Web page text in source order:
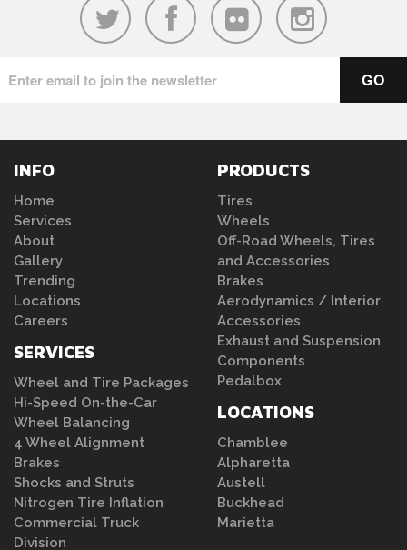
INFO
Home
Services
About
Gallery
Trending
Locations
Careers
SERVICES
Wheel and Tire Packages
Hi-Speed On-the-Car
Wheel Balancing
4 Wheel Alignment
Brakes
Shocks and Struts
Nitrogen Tire Inflation
Commercial Truck
Division
PRODUCTS
Tires
Wheels
Off-Road Wheels, Tires
and Accessories
Brakes
Aerodynamics / Interior
Accessories
Exhaust and Suspension
Components
Pedalbox
LOCATIONS
Chamblee
Alpharetta
Austell
Buckhead
Marietta